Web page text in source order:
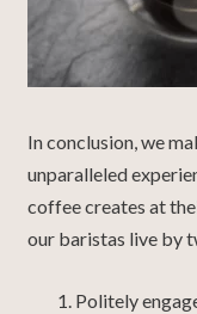
In conclusion, we
unparalleled
coffee creates at
our baristas live by
Politely